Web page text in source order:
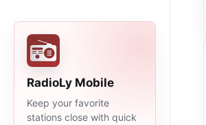
RadioLy Mobile
Keep your favorite
stations close with quick